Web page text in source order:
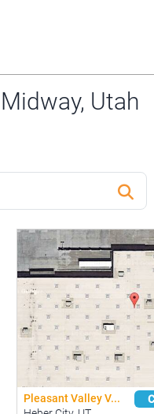
Utah
Pleasant Valley V...